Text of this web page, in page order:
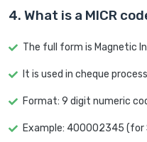
4. What is a MICR
The full form is Magnetic
It is used in cheque
Format: 9 digit numeric
Example: 400002345 (for